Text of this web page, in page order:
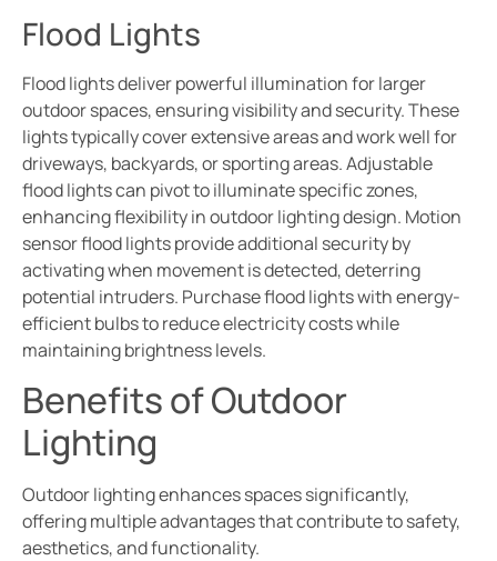
Flood Lights
Flood lights deliver powerful illumination for larger
outdoor spaces, ensuring visibility and security. These
lights typically cover extensive areas and work well for
driveways, backyards, or sporting areas. Adjustable
flood lights can pivot to illuminate specific zones,
enhancing flexibility in outdoor lighting design. Motion
sensor flood lights provide additional security by
activating when movement is detected, deterring
potential intruders. Purchase flood lights with energy-
efficient bulbs to reduce electricity costs while
maintaining brightness levels.
Benefits of Outdoor
Lighting
Outdoor lighting enhances spaces significantly,
offering multiple advantages that contribute to safety,
aesthetics, and functionality.